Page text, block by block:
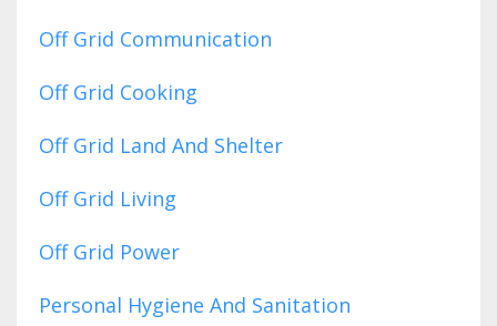
Off Grid Communication
Off Grid Cooking
Off Grid Land And Shelter
Off Grid Living
Off Grid Power
Personal Hygiene And Sanitation